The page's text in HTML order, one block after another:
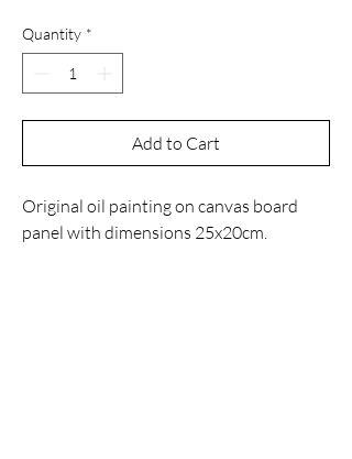
Quantity *
Add to Cart
Original oil painting on canvas board
panel with dimensions 25x20cm.